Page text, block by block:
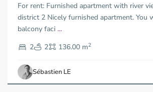
For rent: Furnished apartment with river
district 2 Nicely furnished apartment. You
balcony faci ...
2
2 136.00 m2
Sébastien LE
Dien,
Chi
Minh
City